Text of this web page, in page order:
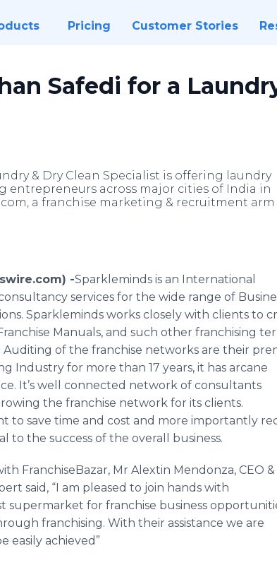
Pricing Customer Stories
Safedi for a
& Dry Clean Specialist is offering laundry
across major cities of India in
a franchise marketing & recruitment arm
-​​Sparkleminds is an International
services for the wide range of
Sparkleminds works closely with clients to
Manuals, and such other franchising
Auditing of the franchise networks are their
Industry for more than 17 years, it has arcane
It’s well connected network of consultants
the franchise network for its clients.
to save time and cost and more importantly
to the success of the overall business.
FranchiseBazar, Mr Alextin Mendonza, CEO &
said, “I am pleased to join hands with
supermarket for franchise business
franchising. With their assistance we are
easily achieved”